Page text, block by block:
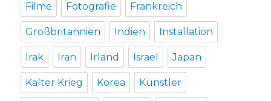
Filme Fotografie Frankreich
Großbritannien Indien Installation
Irak Iran Irland Israel Japan
Kalter Krieg Korea Künstler